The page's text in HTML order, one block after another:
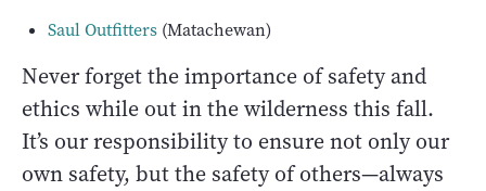
Saul Outfitters (Matachewan)
Never forget the importance of safety and
ethics while out in the wilderness this fall.
It’s our responsibility to ensure not only our
own safety, but the safety of others—always